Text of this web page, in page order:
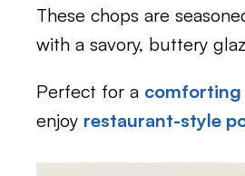
These chops are
with a savory, buttery
Perfect for a comforting
enjoy restaurant-style